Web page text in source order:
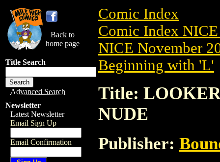
Back to
home page
Title Search
Advanced Search
Newsletter
Latest Newsletter
Email Sign Up
Email Confirmation
Comic Index
Comic Index
NICE November
Beginning with 'L'
Title:
NUDE
Publisher: